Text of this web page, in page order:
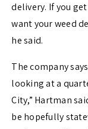
delivery. If you
want your weed
he said.
The company
looking at a
City,” Hartman
be hopefully